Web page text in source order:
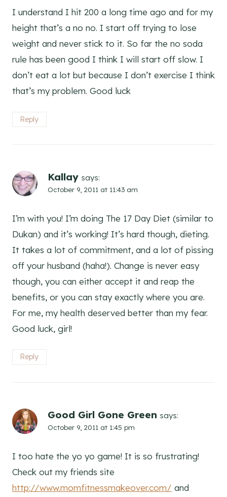
I understand I hit 200 a long time ago and for my
height that’s a no no. I start off trying to lose
weight and never stick to it. So far the no soda
rule has been good I think I will start off slow. I
don’t eat a lot but because I don’t exercise I think
that’s my problem. Good luck
Reply
Kallay says:
October 9, 2011 at 11:43 am
I’m with you! I’m doing The 17 Day Diet (similar to
Dukan) and it’s working! It’s hard though, dieting.
It takes a lot of commitment, and a lot of pissing
off your husband (haha!). Change is never easy
though, you can either accept it and reap the
benefits, or you can stay exactly where you are.
For me, my health deserved better than my fear.
Good luck, girl!
Reply
Good Girl Gone Green says:
October 9, 2011 at 1:45 pm
I too hate the yo yo game! It is so frustrating!
Check out my friends site
http://www.momfitnessmakeover.com/ and